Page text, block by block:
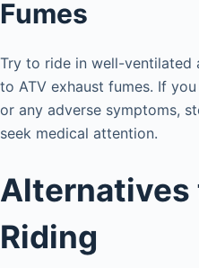
Fumes
Try to ride in well-ventilated
to ATV exhaust fumes. If
or any adverse symptoms,
seek medical attention.
Alternatives
Riding